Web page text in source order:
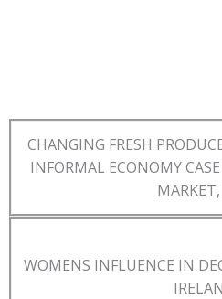
CHANGING FRESH
INFORMAL ECONOMY
WOMENS INFLUENCE IN